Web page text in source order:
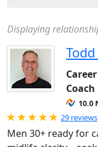
Displaying
Todd
Coach
10.0
Rated
29 reviews
Men 30+ ready for